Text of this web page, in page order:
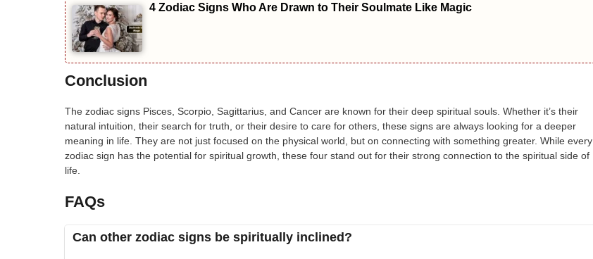
4 Zodiac Signs Who Are Drawn to Their Soulmate Like Magic
Conclusion
The zodiac signs Pisces, Scorpio, Sagittarius, and Cancer are known for their deep spiritual souls. Whether it’s their
natural intuition, their search for truth, or their desire to care for others, these signs are always looking for a deeper
meaning in life. They are not just focused on the physical world, but on connecting with something greater. While every
zodiac sign has the potential for spiritual growth, these four stand out for their strong connection to the spiritual side of
life.
FAQs
Can other zodiac signs be spiritually inclined?